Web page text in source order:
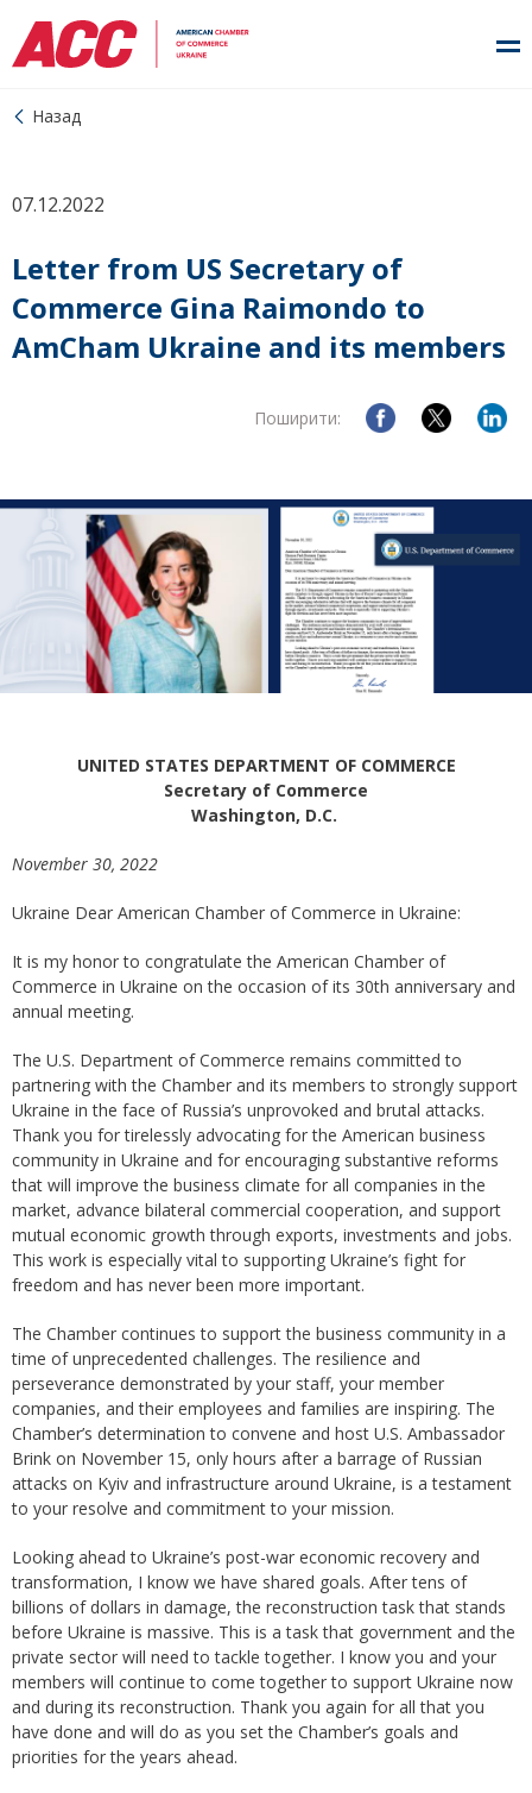
Назад
07.12.2022
Letter from US Secretary of
Commerce Gina Raimondo to
AmCham Ukraine and its members
Поширити:
UNITED STATES DEPARTMENT OF COMMERCE
Secretary of Commerce
Washington, D.C.
November 30, 2022
Ukraine Dear American Chamber of Commerce in Ukraine:
It is my honor to congratulate the American Chamber of
Commerce in Ukraine on the occasion of its 30th anniversary and
annual meeting.
The U.S. Department of Commerce remains committed to
partnering with the Chamber and its members to strongly support
Ukraine in the face of Russia’s unprovoked and brutal attacks.
Thank you for tirelessly advocating for the American business
community in Ukraine and for encouraging substantive reforms
that will improve the business climate for all companies in the
market, advance bilateral commercial cooperation, and support
mutual economic growth through exports, investments and jobs.
This work is especially vital to supporting Ukraine’s fight for
freedom and has never been more important.
The Chamber continues to support the business community in a
time of unprecedented challenges. The resilience and
perseverance demonstrated by your staff, your member
companies, and their employees and families are inspiring. The
Chamber’s determination to convene and host U.S. Ambassador
Brink on November 15, only hours after a barrage of Russian
attacks on Kyiv and infrastructure around Ukraine, is a testament
to your resolve and commitment to your mission.
Looking ahead to Ukraine’s post-war economic recovery and
transformation, I know we have shared goals. After tens of
billions of dollars in damage, the reconstruction task that stands
before Ukraine is massive. This is a task that government and the
private sector will need to tackle together. I know you and your
members will continue to come together to support Ukraine now
and during its reconstruction. Thank you again for all that you
have done and will do as you set the Chamber’s goals and
priorities for the years ahead.